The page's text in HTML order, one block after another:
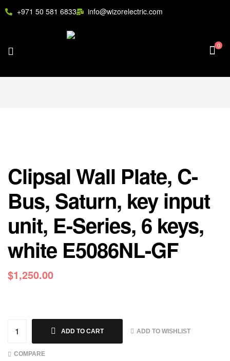
+971 50 581 6833 info@wizorelectric.com
0
Clipsal Wall Plate, C-
Bus, Saturn, key input
unit, E-Series, 6 keys,
white E5086NL-GF
$1,250.00
ADD TO CART ADD TO WISHLIST
COMPARE